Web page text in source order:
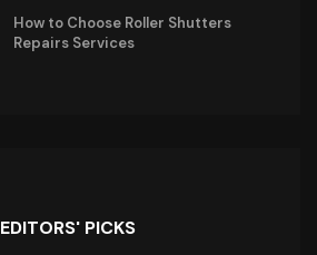
How to Choose Roller Shutters
Repairs Services
EDITORS' PICKS